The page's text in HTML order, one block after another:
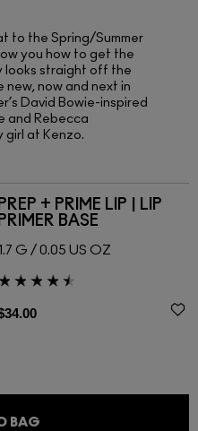
to the Spring/Summer
you how to get the
straight off the
new, now and next in
David Bowie-inspired
and Rebecca
girl at Kenzo.
PREP + PRIME LIP | LIP
PRIMER BASE
G / 0.05 US OZ
BAG